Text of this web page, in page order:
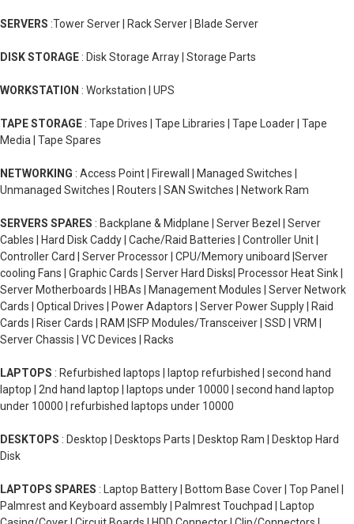
SERVERS :Tower Server | Rack Server | Blade Server
DISK STORAGE : Disk Storage Array | Storage Parts
WORKSTATION : Workstation | UPS
TAPE STORAGE : Tape Drives | Tape Libraries | Tape Loader | Tape
Media | Tape Spares
NETWORKING : Access Point | Firewall | Managed Switches |
Unmanaged Switches | Routers | SAN Switches | Network Ram
SERVERS SPARES : Backplane & Midplane | Server Bezel | Server
Cables | Hard Disk Caddy | Cache/Raid Batteries | Controller Unit |
Controller Card | Server Processor | CPU/Memory uniboard |Server
cooling Fans | Graphic Cards | Server Hard Disks| Processor Heat Sink |
Server Motherboards | HBAs | Management Modules | Server Network
Cards | Optical Drives | Power Adaptors | Server Power Supply | Raid
Cards | Riser Cards | RAM |SFP Modules/Transceiver | SSD | VRM |
Server Chassis | VC Devices | Racks
LAPTOPS : Refurbished laptops | laptop refurbished | second hand
laptop | 2nd hand laptop | laptops under 10000 | second hand laptop
under 10000 | refurbished laptops under 10000
DESKTOPS : Desktop | Desktops Parts | Desktop Ram | Desktop Hard
Disk
LAPTOPS SPARES : Laptop Battery | Bottom Base Cover | Top Panel |
Palmrest and Keyboard assembly | Palmrest Touchpad | Laptop